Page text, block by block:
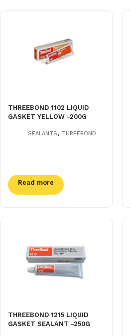
THREEBOND 1102 LIQUID
GASKET YELLOW -200G
SEALANTS, THREEBOND
Read more
THREEBOND 1215 LIQUID
GASKET SEALANT -250G